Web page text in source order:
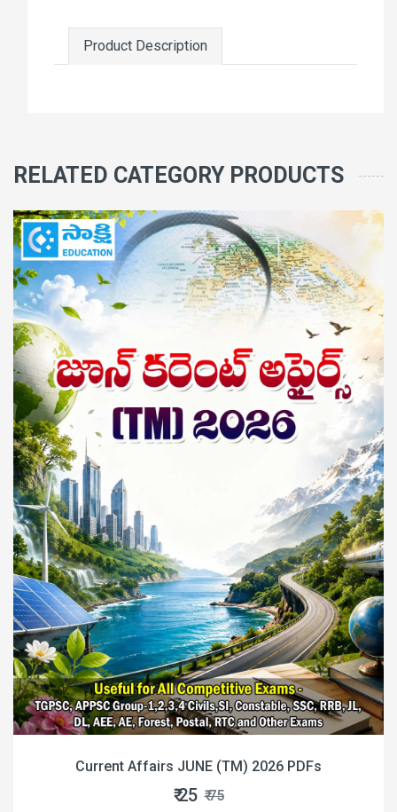
Product Description
RELATED CATEGORY PRODUCTS
Current Affairs JUNE (TM) 2026 PDFs
₹ 25 ₹ 75